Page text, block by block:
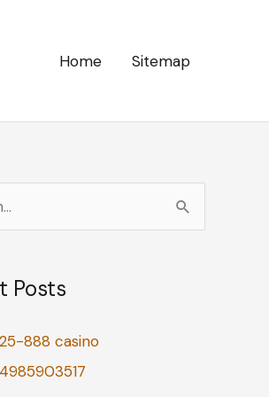
Home Sitemap
Posts
888 casino